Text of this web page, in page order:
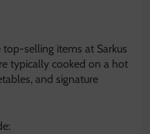
selling items at Sarkus
typically cooked on a hot
and signature